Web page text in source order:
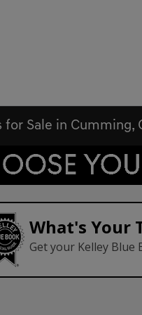
for Sale in Cumming,
What's Your
Get your Kelley Blue